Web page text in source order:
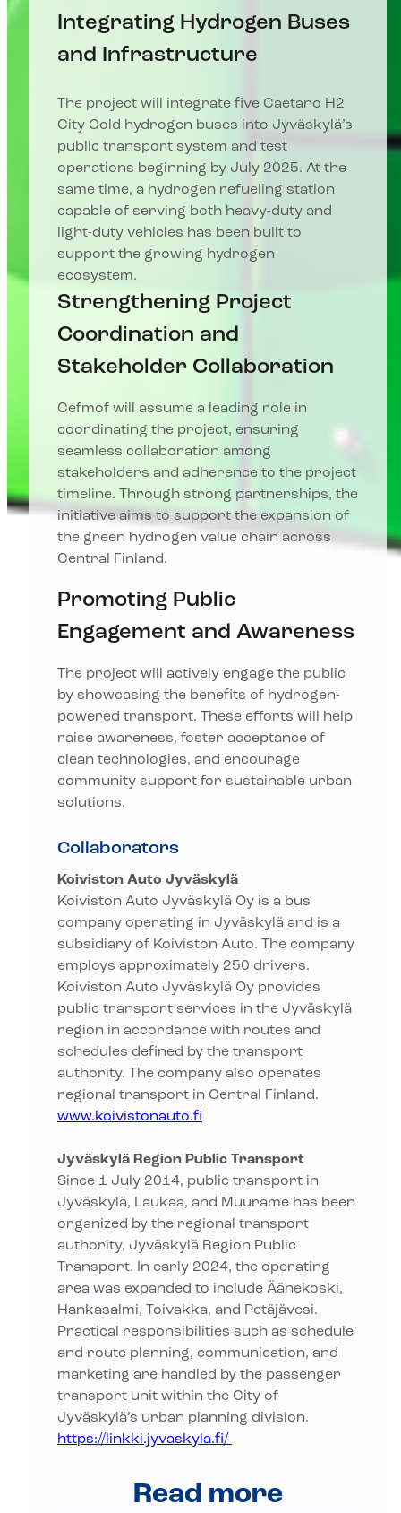
Integrating Hydrogen Buses
and Infrastructure
The project will integrate five Caetano H2
City Gold hydrogen buses into Jyväskylä’s
public transport system and test
operations beginning by July 2025. At the
same time, a hydrogen refueling station
capable of serving both heavy-duty and
light-duty vehicles has been built to
support the growing hydrogen
ecosystem.
Strengthening Project
Coordination and
Stakeholder Collaboration
Cefmof will assume a leading role in
coordinating the project, ensuring
seamless collaboration among
stakeholders and adherence to the project
timeline. Through strong partnerships, the
initiative aims to support the expansion of
the green hydrogen value chain across
Central Finland.
Promoting Public
Engagement and Awareness
The project will actively engage the public
by showcasing the benefits of hydrogen-
powered transport. These efforts will help
raise awareness, foster acceptance of
clean technologies, and encourage
community support for sustainable urban
solutions.
Collaborators
Koiviston Auto Jyväskylä
Koiviston Auto Jyväskylä Oy is a bus
company operating in Jyväskylä and is a
subsidiary of Koiviston Auto. The company
employs approximately 250 drivers.
Koiviston Auto Jyväskylä Oy provides
public transport services in the Jyväskylä
region in accordance with routes and
schedules defined by the transport
authority. The company also operates
regional transport in Central Finland.
www.koivistonauto.fi
Jyväskylä Region Public Transport
Since 1 July 2014, public transport in
Jyväskylä, Laukaa, and Muurame has been
organized by the regional transport
authority, Jyväskylä Region Public
Transport. In early 2024, the operating
area was expanded to include Äänekoski,
Hankasalmi, Toivakka, and Petäjävesi.
Practical responsibilities such as schedule
and route planning, communication, and
marketing are handled by the passenger
transport unit within the City of
Jyväskylä’s urban planning division.
https://linkki.jyvaskyla.fi/
Read more